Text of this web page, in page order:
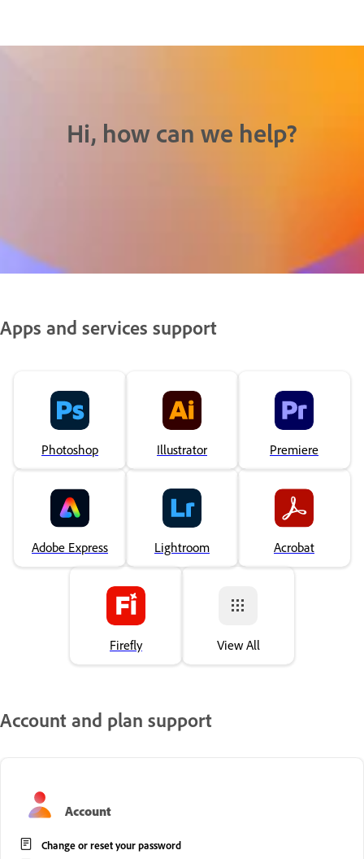
Hi, how can we help?
Apps and services support
Photoshop Illustrator Premiere
Adobe Express Lightroom Acrobat
Firefly View All
Account and plan support
Account
Change or reset your password